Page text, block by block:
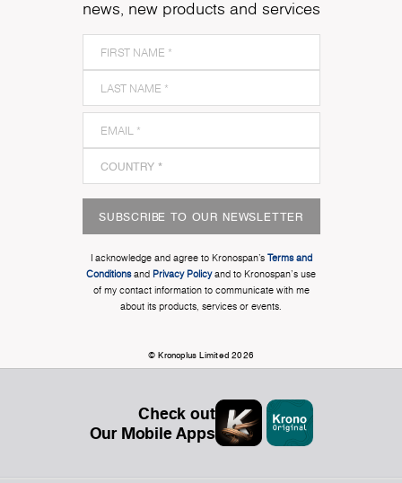
news, new products and services
SUBSCRIBE TO OUR NEWSLETTER
I acknowledge and agree to Kronospan’s Terms and
Conditionsand Privacy Policyand to Kronospan's use
of my contact information to communicate with me
about its products, services or events.
© Kronoplus Limited 2026
Check out
Our Mobile Apps